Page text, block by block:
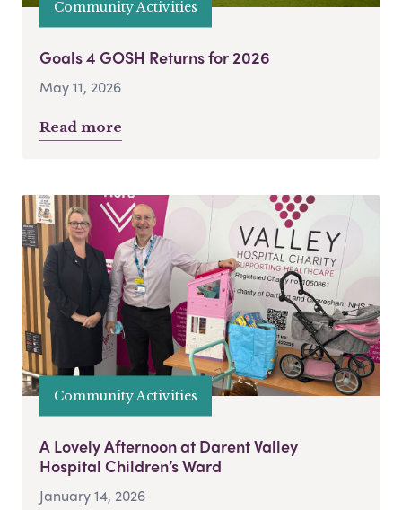
Community Activities
Goals 4 GOSH Returns for 2026
May 11, 2026
Read more
Community Activities
A Lovely Afternoon at Darent Valley
Hospital Children’s Ward
January 14, 2026